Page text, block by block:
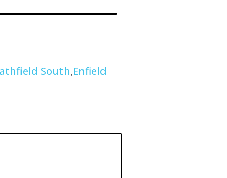
South,Enfield